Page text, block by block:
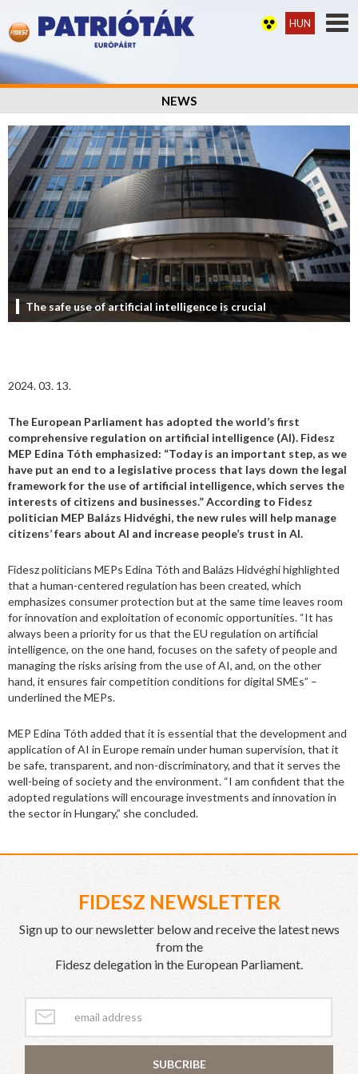
HUN
NEWS
The safe use of artificial intelligence is crucial
2024. 03. 13.
The European Parliament has adopted the world’s first
comprehensive regulation on artificial intelligence (AI). Fidesz
MEP Edina Tóth emphasized: “Today is an important step, as we
have put an end to a legislative process that lays down the legal
framework for the use of artificial intelligence, which serves the
interests of citizens and businesses.” According to Fidesz
politician MEP Balázs Hidvéghi, the new rules will help manage
citizens’ fears about AI and increase people’s trust in AI.
Fidesz politicians MEPs Edina Tóth and Balázs Hidvéghi highlighted
that a human-centered regulation has been created, which
emphasizes consumer protection but at the same time leaves room
for innovation and exploitation of economic opportunities. “It has
always been a priority for us that the EU regulation on artificial
intelligence, on the one hand, focuses on the safety of people and
managing the risks arising from the use of AI, and, on the other
hand, it ensures fair competition conditions for digital SMEs” –
underlined the MEPs.
MEP Edina Tóth added that it is essential that the development and
application of AI in Europe remain under human supervision, that it
be safe, transparent, and non-discriminatory, and that it serves the
well-being of society and the environment. “I am confident that the
adopted regulations will encourage investments and innovation in
the sector in Hungary,” she concluded.
FIDESZ NEWSLETTER
Sign up to our newsletter below and receive the latest news
from the
Fidesz delegation in the European Parliament.
SUBCRIBE